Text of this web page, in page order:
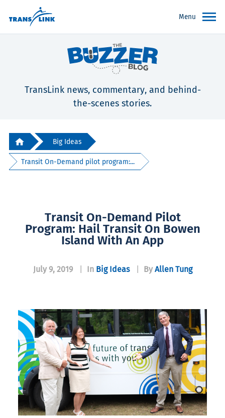
Menu
TransLink news, commentary, and behind-
the-scenes stories.
Big Ideas
Transit On-Demand pilot program:...
Transit On-Demand Pilot
Program: Hail Transit On Bowen
Island With An App
July 9, 2019 In Big Ideas By Allen Tung